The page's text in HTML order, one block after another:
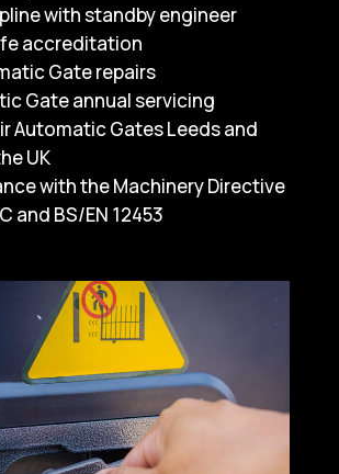
with standby engineer
accreditation
Gate repairs
Gate annual servicing
Automatic Gates Leeds and
UK
with the Machinery Directive
and BS/EN 12453